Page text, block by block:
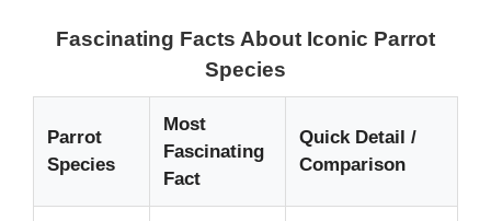
Fascinating Facts About Iconic Parrot
Species
Parrot
Species
Most
Fascinating
Fact
Quick Detail /
Comparison